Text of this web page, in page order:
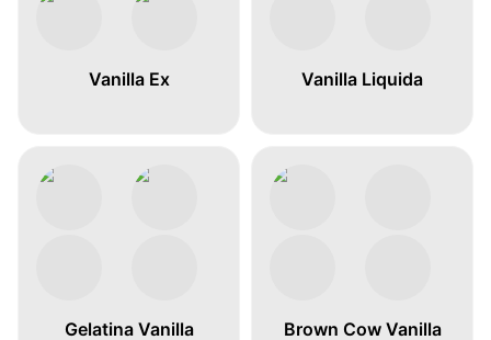
Vanilla Ex Vanilla Liquida
Gelatina Vanilla Brown Cow Vanilla